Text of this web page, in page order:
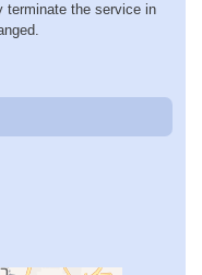
terminate the service in